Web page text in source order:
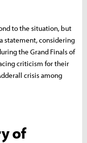
to the situation, but
statement, considering
the Grand Finals of
criticism for their
crisis among
of